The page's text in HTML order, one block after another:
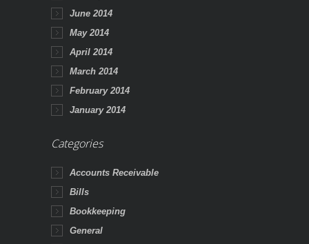
June 2014
May 2014
April 2014
March 2014
February 2014
January 2014
Categories
Accounts Receivable
Bills
Bookkeeping
General